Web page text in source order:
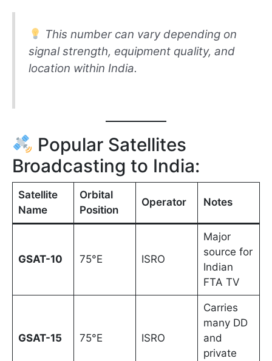
This number can vary depending on
signal strength, equipment quality, and
location within India.
Popular Satellites
Broadcasting to India:
Satellite
Name
Orbital
Position
Operator Notes
GSAT-10 75°E ISRO
Major
source for
Indian
FTA TV
GSAT-15 75°E ISRO
Carries
many DD
and
private